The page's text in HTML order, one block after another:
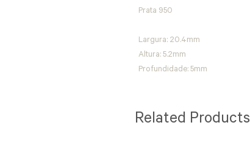
Prata 950
Largura: 20.4mm
Altura: 5.2mm
Profundidade: 5mm
Related Products